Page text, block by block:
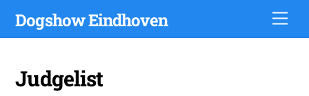
Dogshow Eindhoven
Judgelist